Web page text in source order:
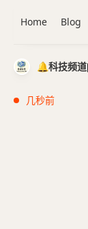
🔔科技频
几秒前
Home Blog